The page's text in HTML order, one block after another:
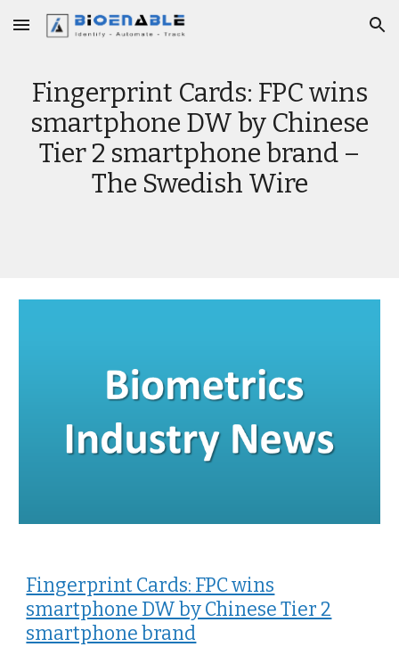
Skip to main content Skip to navigation
Fingerprint Cards: FPC wins
smartphone DW by Chinese
Tier 2 smartphone brand –
The Swedish Wire
Fingerprint Cards: FPC wins
smartphone DW by Chinese Tier 2
smartphone brand